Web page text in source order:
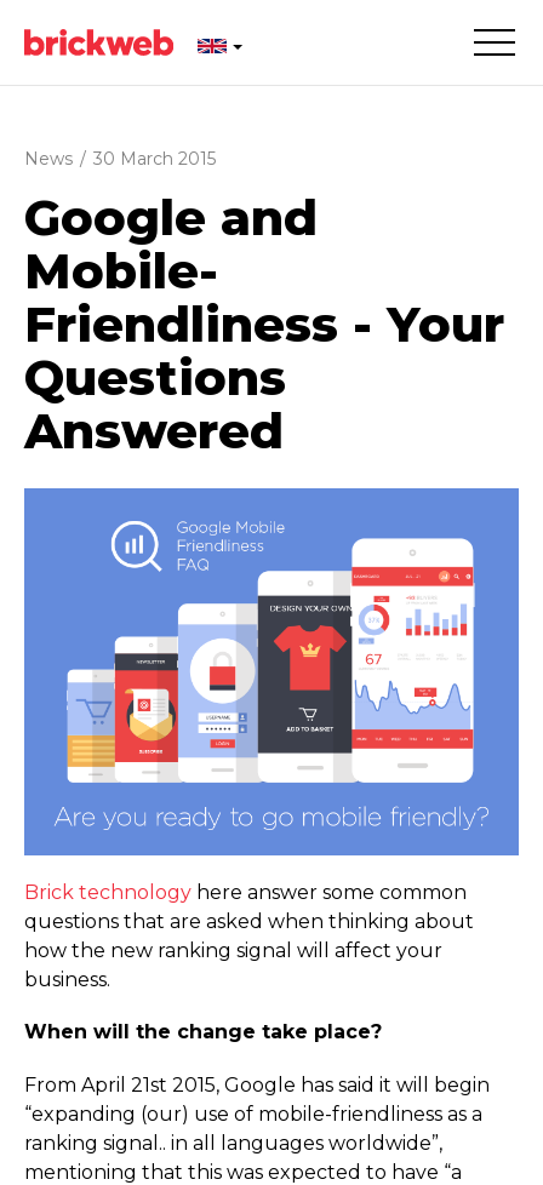
News / 30 March 2015
Google and
Mobile-
Friendliness - Your
Questions
Answered
Brick technology here answer some common
questions that are asked when thinking about
how the new ranking signal will affect your
business.
When will the change take place?
From April 21st 2015, Google has said it will begin
“expanding (our) use of mobile-friendliness as a
ranking signal.. in all languages worldwide”,
mentioning that this was expected to have “a